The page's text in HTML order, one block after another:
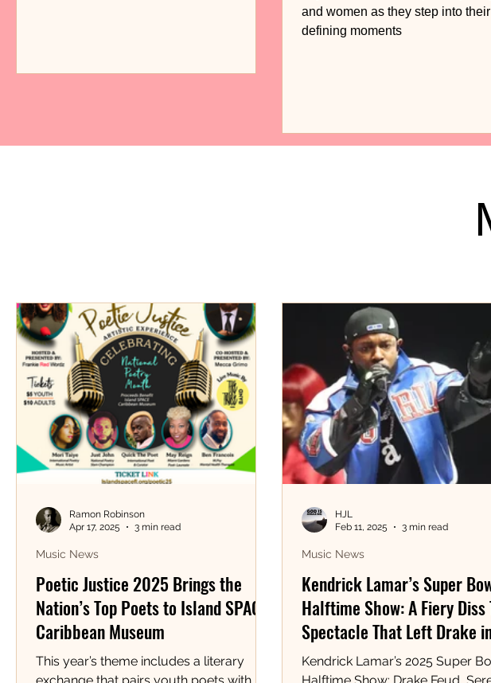
and women as they step into
defining moments
Poetic Justice 2025 Brings the
Nation’s Top Poets to Island SPACE
Caribbean Museum
This year’s theme includes a literary
Music News
Ramon Robinson
Apr 17, 2025
3 min read
Kendrick Lamar’s Super
Halftime Show: A Fiery Diss
Spectacle That Left Drake in
Kendrick Lamar’s 2025 Super
Music News
HJL
Feb 11, 2025
3 min read